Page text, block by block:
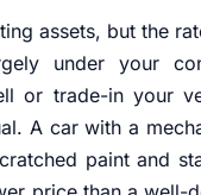
assets, but the
under your
or trade-in your
A car with a
paint and